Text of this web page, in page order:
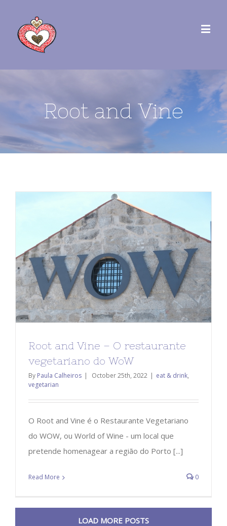
Root and Vine
Root and Vine – O restaurante
vegetariano do WoW
By Paula Calheiros | October 25th, 2022 | eat & drink,
vegetarian
O Root and Vine é o Restaurante Vegetariano
do WOW, ou World of Wine - um local que
pretende homenagear a região do Porto [...]
Read More 0
LOAD MORE POSTS